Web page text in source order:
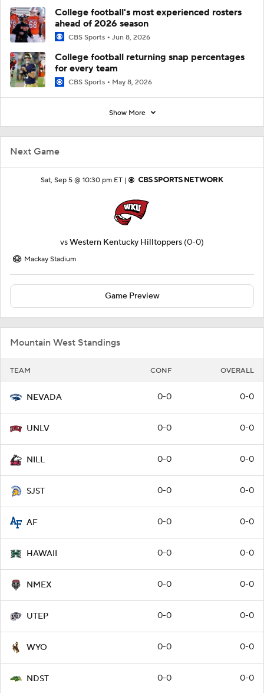
Next Game
Sat, Sep 5 @ 10:30 pm ET |
vsWestern Kentucky Hilltoppers (0-0)
Mackay Stadium
Game Preview
Mountain West Standings
TEAM CONF OVERALL
NEVADA 0-0 0-0
UNLV 0-0 0-0
NILL 0-0 0-0
SJST 0-0 0-0
AF 0-0 0-0
HAWAII 0-0 0-0
NMEX 0-0 0-0
UTEP 0-0 0-0
WYO 0-0 0-0
NDST 0-0 0-0
College football's most experienced rosters
ahead of 2026 season
CBS Sports Jun 8, 2026
College football returning snap percentages
for every team
CBS Sports May 8, 2026
Show More